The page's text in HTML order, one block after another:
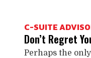
C-SUITE
Don’t Regret
Perhaps the